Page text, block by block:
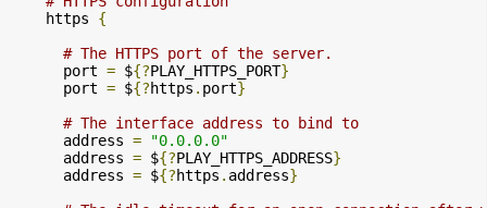
    https
{
# The HTTPS port of the server.
      port
= ${?PLAY_HTTPS_PORT}
      port
= ${?https . port}
# The interface address to bind to
      address
=
"0.0.0.0"
      address
= ${?PLAY_HTTPS_ADDRESS}
      address
= ${?https . address}